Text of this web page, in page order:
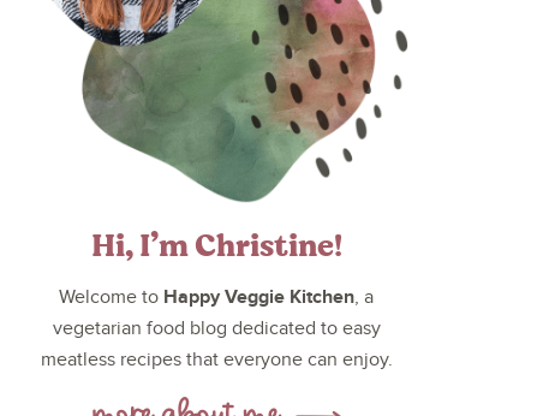
Hi, I’m Christine!
Welcome to Happy Veggie Kitchen, a
vegetarian food blog dedicated to easy
meatless recipes that everyone can enjoy.